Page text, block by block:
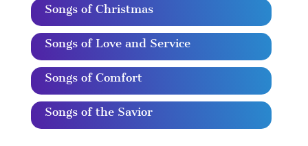
Songs of Christmas
Songs of Love and Service
Songs of Comfort
Songs of the Savior